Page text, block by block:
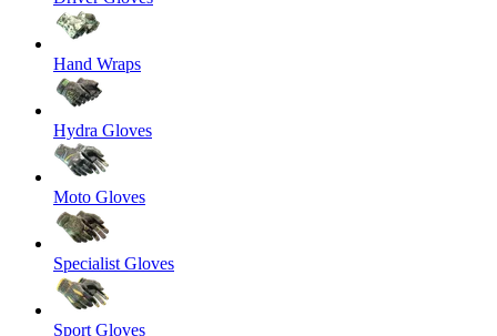
Hand Wraps
Hydra Gloves
Moto Gloves
Specialist Gloves
Sport Gloves